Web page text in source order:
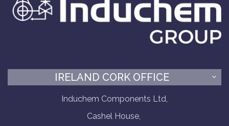
IRELAND CORK OFFICE
Induchem Components Ltd,
Cashel House,